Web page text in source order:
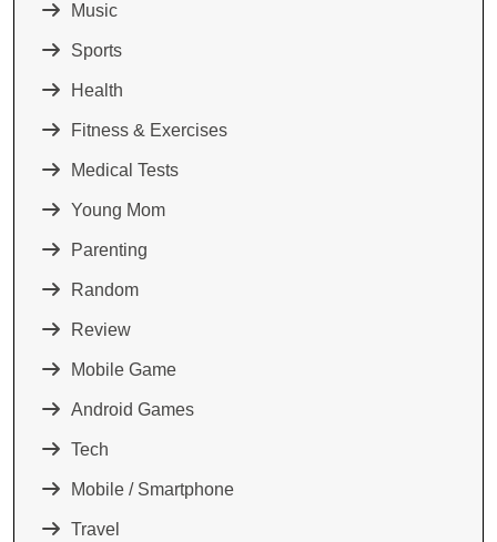
Music
Sports
Health
Fitness & Exercises
Medical Tests
Young Mom
Parenting
Random
Review
Mobile Game
Android Games
Tech
Mobile / Smartphone
Travel